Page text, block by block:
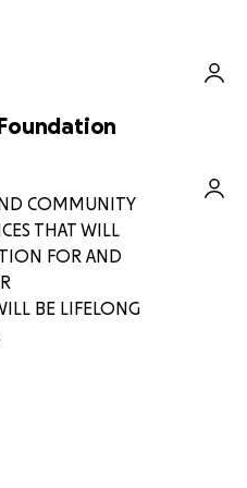
and
to
you for
COMMUNITY
THAT WILL
FOR AND
BE LIFELONG